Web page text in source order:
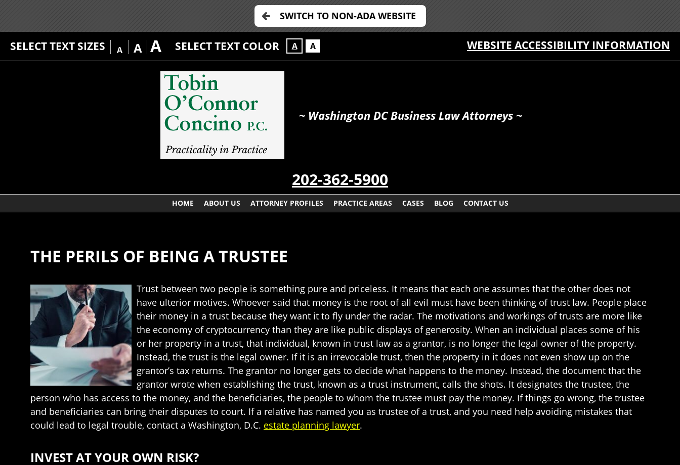
SWITCH TO NON-ADA WEBSITE
SELECT TEXT SIZES A A A SELECT TEXT COLOR A A WEBSITE ACCESSIBILITY INFORMATION
~ Washington DC Business Law Attorneys ~
202-362-5900
HOME ABOUT US ATTORNEY PROFILES PRACTICE AREAS CASES BLOG CONTACT US
THE PERILS OF BEING A TRUSTEE
Trust between two people is something pure and priceless. It means that each one assumes that the other does not
have ulterior motives. Whoever said that money is the root of all evil must have been thinking of trust law. People place
their money in a trust because they want it to fly under the radar. The motivations and workings of trusts are more like
the economy of cryptocurrency than they are like public displays of generosity. When an individual places some of his
or her property in a trust, that individual, known in trust law as a grantor, is no longer the legal owner of the property.
Instead, the trust is the legal owner. If it is an irrevocable trust, then the property in it does not even show up on the
grantor’s tax returns. The grantor no longer gets to decide what happens to the money. Instead, the document that the
grantor wrote when establishing the trust, known as a trust instrument, calls the shots. It designates the trustee, the
person who has access to the money, and the beneficiaries, the people to whom the trustee must pay the money. If things go wrong, the trustee
and beneficiaries can bring their disputes to court. If a relative has named you as trustee of a trust, and you need help avoiding mistakes that
could lead to legal trouble, contact a Washington, D.C. estate planning lawyer.
INVEST AT YOUR OWN RISK?